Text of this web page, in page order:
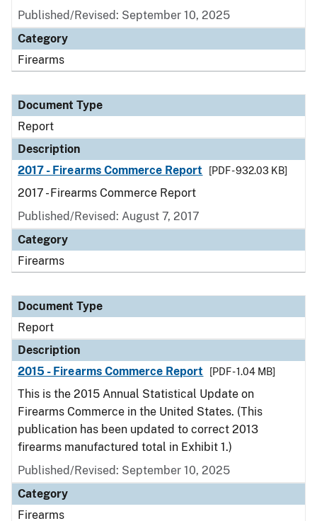
Published/Revised: September 10, 2025
Category
Firearms
Document Type
Report
Description
2017 - Firearms Commerce Report
[PDF - 932.03 KB]
2017 - Firearms Commerce Report
Published/Revised: August 7, 2017
Category
Firearms
Document Type
Report
Description
2015 - Firearms Commerce Report
[PDF - 1.04 MB]
This is the 2015 Annual Statistical Update on
Firearms Commerce in the United States. (This
publication has been updated to correct 2013
firearms manufactured total in Exhibit 1.)
Published/Revised: September 10, 2025
Category
Firearms